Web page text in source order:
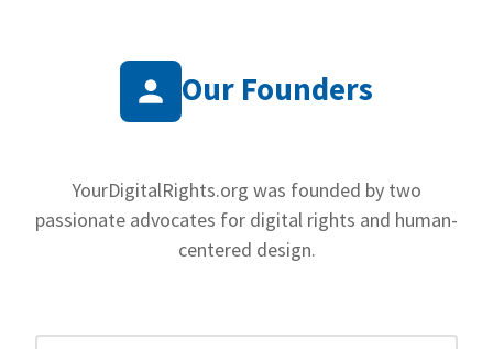
Our Founders
YourDigitalRights.org was founded by two
passionate advocates for digital rights and human-
centered design.